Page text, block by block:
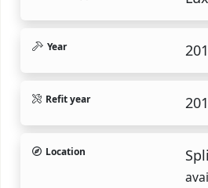
Year
Refit year
Location